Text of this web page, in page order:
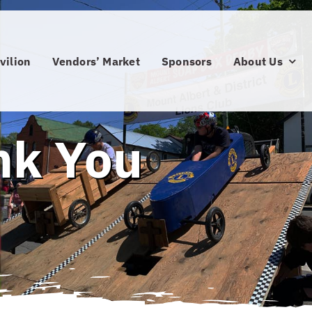
Vendors’ Market Sponsors About Us
You